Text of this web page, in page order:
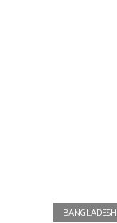
BANGLADESH